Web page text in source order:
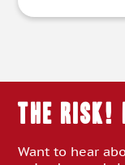
THE
Want to hear